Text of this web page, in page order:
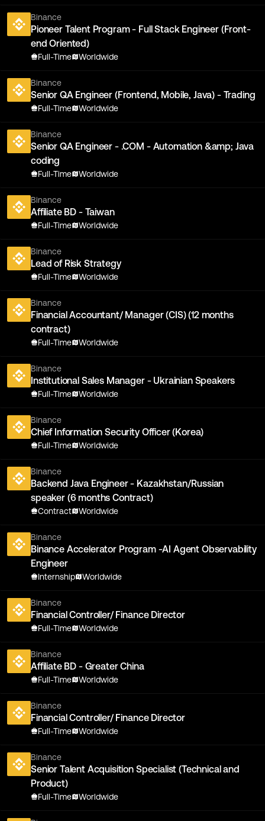
Binance
Pioneer Talent Program - Full Stack Engineer (Front-
end Oriented)
Full-Time Worldwide
Binance
Senior QA Engineer (Frontend, Mobile, Java) - Trading
Full-Time Worldwide
Binance
Senior QA Engineer - .COM - Automation &amp; Java
coding
Full-Time Worldwide
Binance
Affiliate BD - Taiwan
Full-Time Worldwide
Binance
Lead of Risk Strategy
Full-Time Worldwide
Binance
Financial Accountant/ Manager (CIS) (12 months
contract)
Full-Time Worldwide
Binance
Institutional Sales Manager - Ukrainian Speakers
Full-Time Worldwide
Binance
Chief Information Security Officer (Korea)
Full-Time Worldwide
Binance
Backend Java Engineer - Kazakhstan/Russian
speaker (6 months Contract)
Contract Worldwide
Binance
Binance Accelerator Program -AI Agent Observability
Engineer
Internship Worldwide
Binance
Financial Controller/ Finance Director
Full-Time Worldwide
Binance
Affiliate BD - Greater China
Full-Time Worldwide
Binance
Financial Controller/ Finance Director
Full-Time Worldwide
Binance
Senior Talent Acquisition Specialist (Technical and
Product)
Full-Time Worldwide